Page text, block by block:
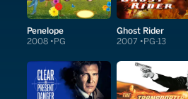
Penelope
2008 PG
Ghost Rider
2007 PG-13